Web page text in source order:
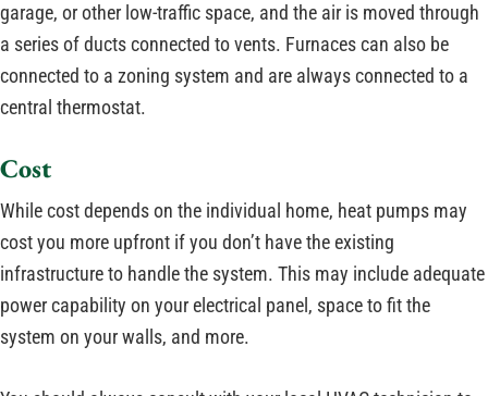
garage, or other low-traffic space, and the air is moved through
a series of ducts connected to vents. Furnaces can also be
connected to a zoning system and are always connected to a
central thermostat.
Cost
While cost depends on the individual home, heat pumps may
cost you more upfront if you don’t have the existing
infrastructure to handle the system. This may include adequate
power capability on your electrical panel, space to fit the
system on your walls, and more.